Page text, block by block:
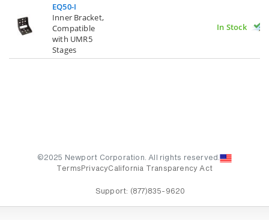
EQ50-I
Inner Bracket,
Compatible
with UMR5
Stages
In Stock
©2025 Newport Corporation. All rights reserved.
Terms PrivacyCalifornia Transparency Act
Support: (877)835-9620